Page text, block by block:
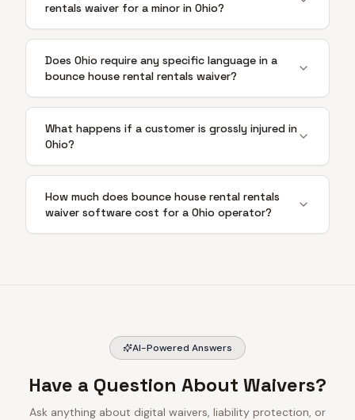
rentals waiver for a minor in Ohio?
Does Ohio require any specific language in a
bounce house rental rentals waiver?
What happens if a customer is grossly injured in
Ohio?
How much does bounce house rental rentals
waiver software cost for a Ohio operator?
AI-Powered Answers
Have a Question About Waivers?
Ask anything about digital waivers, liability protection, or